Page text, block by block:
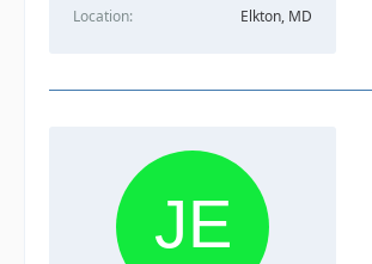
Location
Elkton, MD